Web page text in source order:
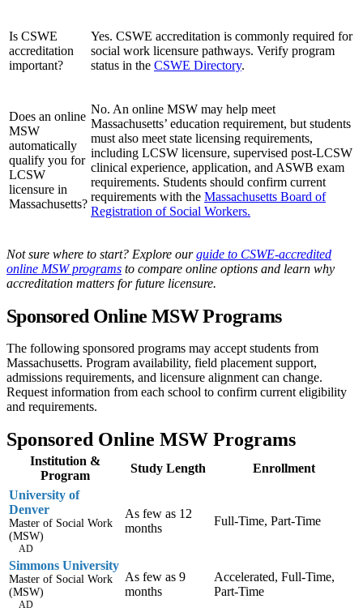
Is CSWE
accreditation
important?
Yes. CSWE accreditation is commonly required for
social work licensure pathways. Verify program
status in the CSWE Directory.
Does an online
MSW
automatically
qualify you for
LCSW
licensure in
Massachusetts?
No. An online MSW may help meet
Massachusetts’ education requirement, but students
must also meet state licensing requirements,
including LCSW licensure, supervised post-LCSW
clinical experience, application, and ASWB exam
requirements. Students should confirm current
requirements with the Massachusetts Board of
Registration of Social Workers.
Not sure where to start? Explore ourguide to CSWE-accredited
online MSW programs to compare online options and learn why
accreditation matters for future licensure.
Sponsored Online MSW Programs
The following sponsored programs may accept students from
Massachusetts. Program availability, field placement support,
admissions requirements, and licensure alignment can change.
Request information from each school to confirm current eligibility
and requirements.
Sponsored Online MSW Programs
Institution &
Program
Study Length
Enrollment
University of
Denver
Master of Social Work
(MSW)
AD
As few as 12
months
Full-Time, Part-Time
Simmons University
Master of Social Work
(MSW)
AD
As few as 9
months
Accelerated, Full-Time,
Part-Time